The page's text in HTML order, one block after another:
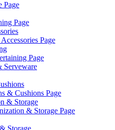
Page
Page
Page
Page
Serveware
& Cushions Page
& Storage
& Storage Page
Storage